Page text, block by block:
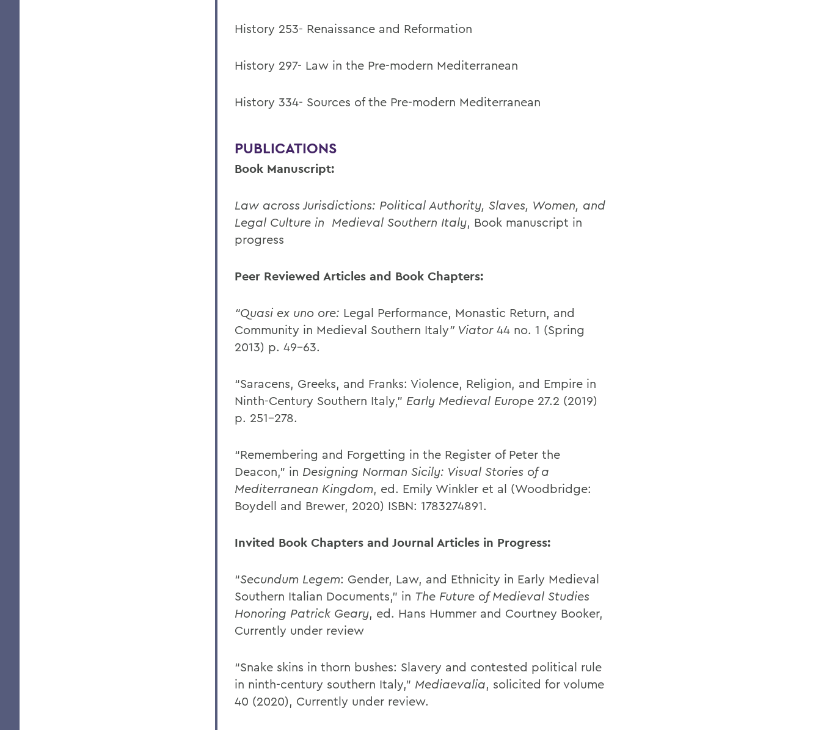
History 253- Renaissance and Reformation
History 297- Law in the Pre-modern Mediterranean
History 334- Sources of the Pre-modern Mediterranean
PUBLICATIONS
Book Manuscript:
Law across Jurisdictions: Political Authority, Slaves, Women, and
Legal Culture in Medieval Southern Italy, Book manuscript in
progress
Peer Reviewed Articles and Book Chapters:
“Quasi ex uno ore: Legal Performance, Monastic Return, and
Community in Medieval Southern Italy” Viator 44 no. 1 (Spring
2013) p. 49-63.
“Saracens, Greeks, and Franks: Violence, Religion, and Empire in
Ninth-Century Southern Italy,” Early Medieval Europe 27.2 (2019)
p. 251-278.
“Remembering and Forgetting in the Register of Peter the
Deacon,” in Designing Norman Sicily: Visual Stories of a
Mediterranean Kingdom, ed. Emily Winkler et al (Woodbridge:
Boydell and Brewer, 2020) ISBN: 1783274891.
Invited Book Chapters and Journal Articles in Progress:
“Secundum Legem: Gender, Law, and Ethnicity in Early Medieval
Southern Italian Documents,” in The Future of Medieval Studies
Honoring Patrick Geary, ed. Hans Hummer and Courtney Booker,
Currently under review
“Snake skins in thorn bushes: Slavery and contested political rule
in ninth-century southern Italy,” Mediaevalia, solicited for volume
40 (2020), Currently under review.